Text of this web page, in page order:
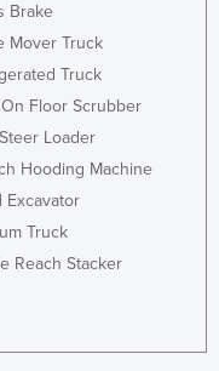
Brake
Mover Truck
Truck
Floor Scrubber
Loader
Hooding Machine
Excavator
Truck
Reach Stacker